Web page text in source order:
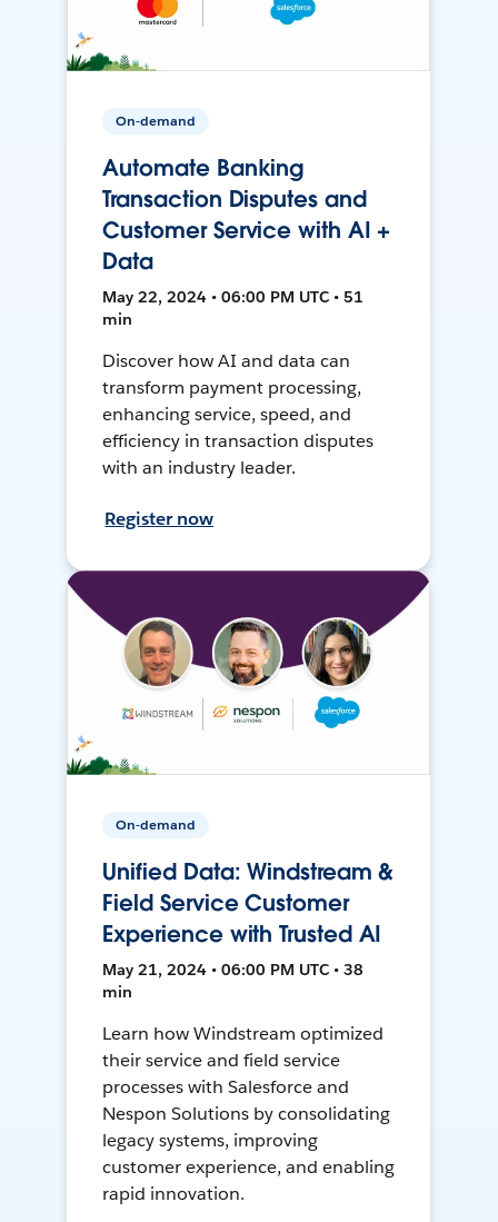
On-demand
Automate Banking
Transaction Disputes and
Customer Service with AI +
Data
May 22, 2024 • 06:00 PM UTC • 51
min
Discover how AI and data can
transform payment processing,
enhancing service, speed, and
efficiency in transaction disputes
with an industry leader.
Register now
On-demand
Unified Data: Windstream &
Field Service Customer
Experience with Trusted AI
May 21, 2024 • 06:00 PM UTC • 38
min
Learn how Windstream optimized
their service and field service
processes with Salesforce and
Nespon Solutions by consolidating
legacy systems, improving
customer experience, and enabling
rapid innovation.